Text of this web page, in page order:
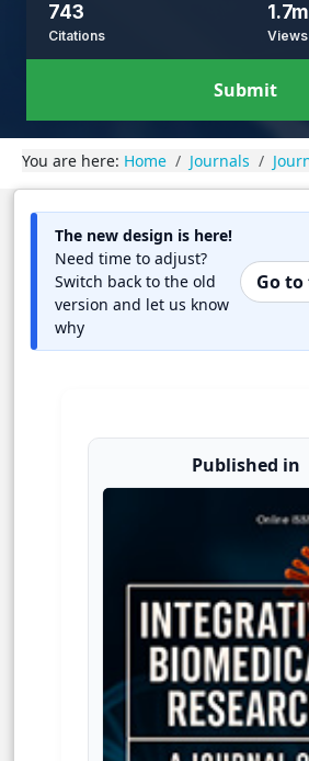
743
Citations
1.7m
Views
Submit
You are here: Home Journals
The new design is here!
Need time to adjust?
Switch back to the old
version and let us know
why
Go
Published in